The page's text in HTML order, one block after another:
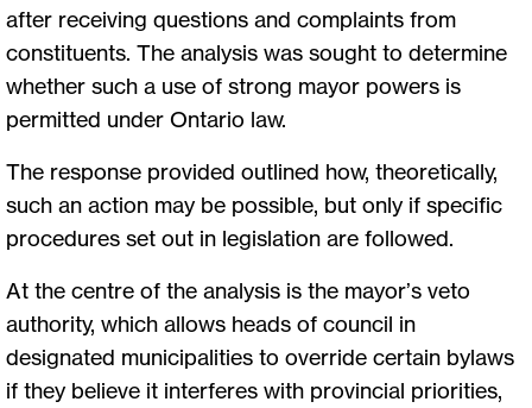
after receiving questions and complaints from
constituents. The analysis was sought to determine
whether such a use of strong mayor powers is
permitted under Ontario law.
The response provided outlined how, theoretically,
such an action may be possible, but only if specific
procedures set out in legislation are followed.
At the centre of the analysis is the mayor’s veto
authority, which allows heads of council in
designated municipalities to override certain bylaws
if they believe it interferes with provincial priorities,